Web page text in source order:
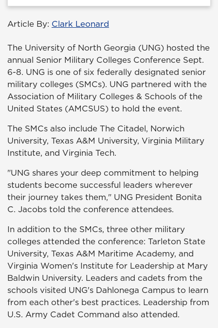
Article By: Clark Leonard
The University of North Georgia (UNG) hosted the
annual Senior Military Colleges Conference Sept.
6-8. UNG is one of six federally designated senior
military colleges (SMCs). UNG partnered with the
Association of Military Colleges & Schools of the
United States (AMCSUS) to hold the event.
The SMCs also include The Citadel, Norwich
University, Texas A&M University, Virginia Military
Institute, and Virginia Tech.
"UNG shares your deep commitment to helping
students become successful leaders wherever
their journey takes them," UNG President Bonita
C. Jacobs told the conference attendees.
In addition to the SMCs, three other military
colleges attended the conference: Tarleton State
University, Texas A&M Maritime Academy, and
Virginia Women's Institute for Leadership at Mary
Baldwin University. Leaders and cadets from the
schools visited UNG's Dahlonega Campus to learn
from each other's best practices. Leadership from
U.S. Army Cadet Command also attended.